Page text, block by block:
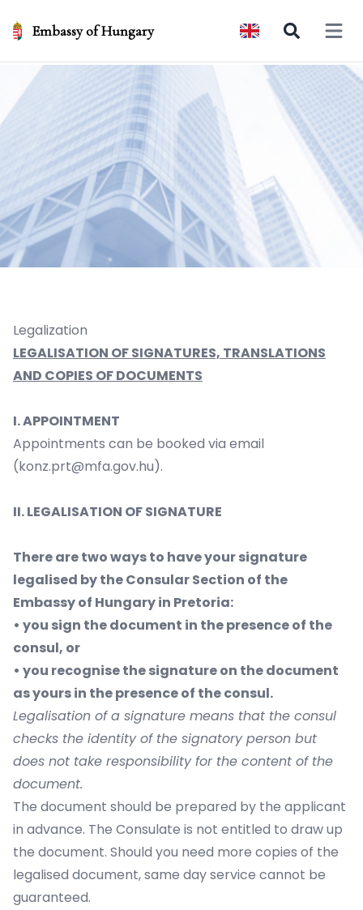
Embassy of Hungary Open
Legalization
LEGALISATION OF SIGNATURES, TRANSLATIONS
AND COPIES OF DOCUMENTS
I. APPOINTMENT
Appointments can be booked via email
(konz.prt@mfa.gov.hu).
II. LEGALISATION OF SIGNATURE
There are two ways to have your signature
legalised by the Consular Section of the
Embassy of Hungary in Pretoria:
• you sign the document in the presence of the
consul, or
• you recognise the signature on the document
as yours in the presence of the consul.
Legalisation of a signature means that the consul
checks the identity of the signatory person but
does not take responsibility for the content of the
document.
The document should be prepared by the applicant
in advance. The Consulate is not entitled to draw up
the document. Should you need more copies of the
legalised document, same day service cannot be
guaranteed.